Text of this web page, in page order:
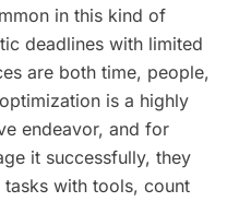
in this kind of
deadlines with limited
are both time, people,
is a highly
endeavor, and for
it successfully, they
with tools, count